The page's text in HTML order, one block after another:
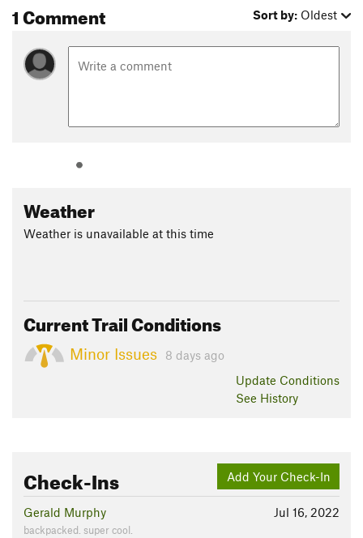
1 Comment Sort by: Oldest
Weather
Weather is unavailable at this time
Current Trail Conditions
Minor Issues
8 days ago
Update Conditions
See History
Add Your Check-In
Check-Ins
Jul 16, 2022
Gerald Murphy
backpacked. super cool.